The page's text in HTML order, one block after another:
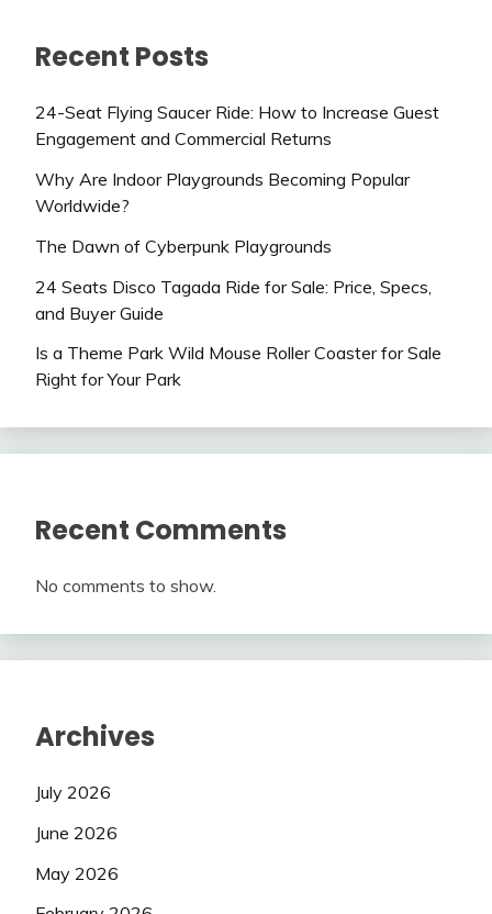
Recent Posts
24-Seat Flying Saucer Ride: How to Increase Guest
Engagement and Commercial Returns
Why Are Indoor Playgrounds Becoming Popular
Worldwide?
The Dawn of Cyberpunk Playgrounds
24 Seats Disco Tagada Ride for Sale: Price, Specs,
and Buyer Guide
Is a Theme Park Wild Mouse Roller Coaster for Sale
Right for Your Park
Recent Comments
No comments to show.
Archives
July 2026
June 2026
May 2026